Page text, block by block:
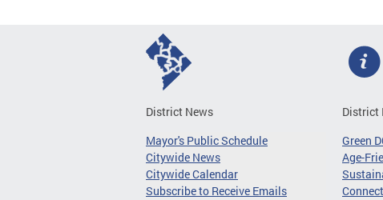
District News
Mayor's Public Schedule
Citywide News
Citywide Calendar
Subscribe to Receive Emails
District
Green
Age-